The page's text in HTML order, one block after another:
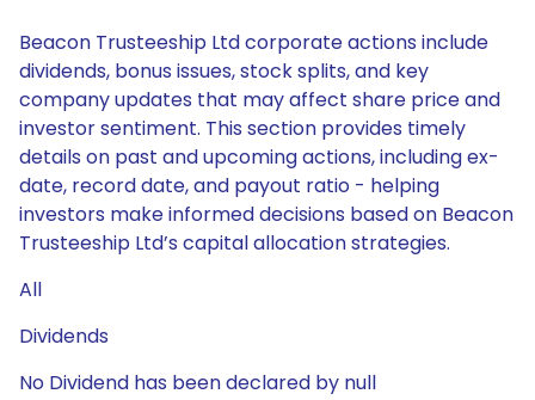
Beacon Trusteeship Ltd corporate actions include
dividends, bonus issues, stock splits, and key
company updates that may affect share price and
investor sentiment. This section provides timely
details on past and upcoming actions, including ex-
date, record date, and payout ratio - helping
investors make informed decisions based on Beacon
Trusteeship Ltd’s capital allocation strategies.
All
Dividends
No Dividend has been declared by null